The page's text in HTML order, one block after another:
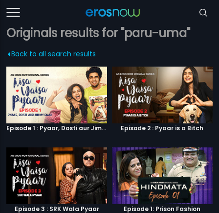
Originals results for "paru-uma"
Back to all search results
Episode 1 : Pyaar, Dosti aur Jimmy Paaji Episode 2 : Pyaar is a Bitch
Episode 3 : SRK Wala Pyaar Episode 1: Prison Fashion